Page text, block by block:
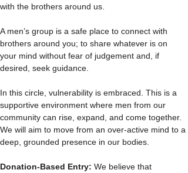
with the brothers around us.
A men’s group is a safe place to connect with
brothers around you; to share whatever is on
your mind without fear of judgement and, if
desired, seek guidance.
In this circle, vulnerability is embraced. This is a
supportive environment where men from our
community can rise, expand, and come together.
We will aim to move from an over-active mind to a
deep, grounded presence in our bodies.
Donation-Based Entry: We believe that